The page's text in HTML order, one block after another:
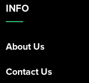
INFO
About Us
Contact Us